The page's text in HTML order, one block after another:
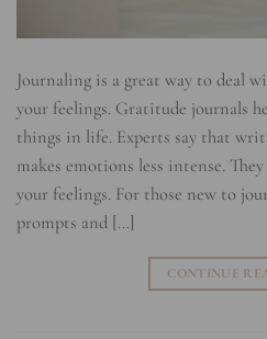
Journaling is a great way to deal
your feelings. Gratitude journals
things in life. Experts say that
makes emotions less intense.
your feelings. For those new to
prompts and […]
CONTINUE